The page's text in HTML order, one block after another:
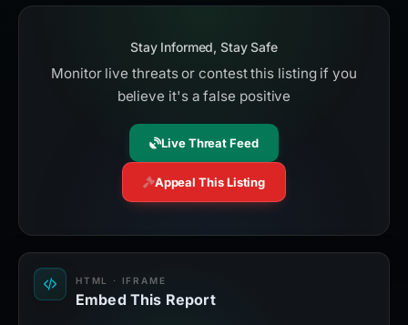
Stay Informed, Stay Safe
Monitor live threats or contest this listing if you
believe it's a false positive
Live Threat Feed
Appeal This Listing
HTML · IFRAME
Embed This Report